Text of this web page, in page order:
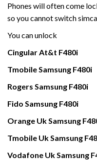
Phones will often come
so you cannot switch
You can unlock
Cingular At&t F480i
TmobileSamsung F480i
Rogers Samsung F480i
Fido Samsung F480i
Orange UkSamsung
Tmobile UkSamsung
Vodafone UkSamsung